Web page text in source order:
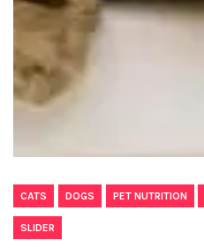
CATS DOGS PET NUTRITION
SLIDER